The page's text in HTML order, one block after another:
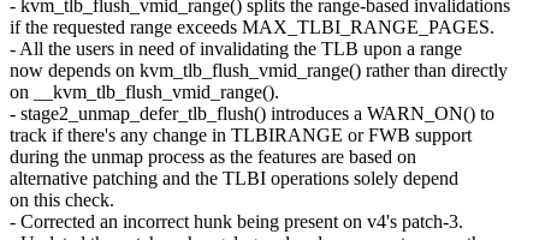
- kvm_tlb_flush_vmid_range() splits the range-based invalidations
if the requested range exceeds MAX_TLBI_RANGE_PAGES.
- All the users in need of invalidating the TLB upon a range
now depends on kvm_tlb_flush_vmid_range() rather than directly
on __kvm_tlb_flush_vmid_range().
- stage2_unmap_defer_tlb_flush() introduces a WARN_ON() to
track if there's any change in TLBIRANGE or FWB support
during the unmap process as the features are based on
alternative patching and the TLBI operations solely depend
on this check.
- Corrected an incorrect hunk being present on v4's patch-3.